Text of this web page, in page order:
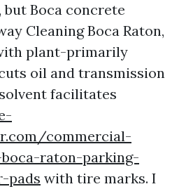
Boca concrete
Cleaning Boca Raton,
plant-primarily
oil and transmission
facilitates
commercial-
raton-parking-
pads with tire marks. I